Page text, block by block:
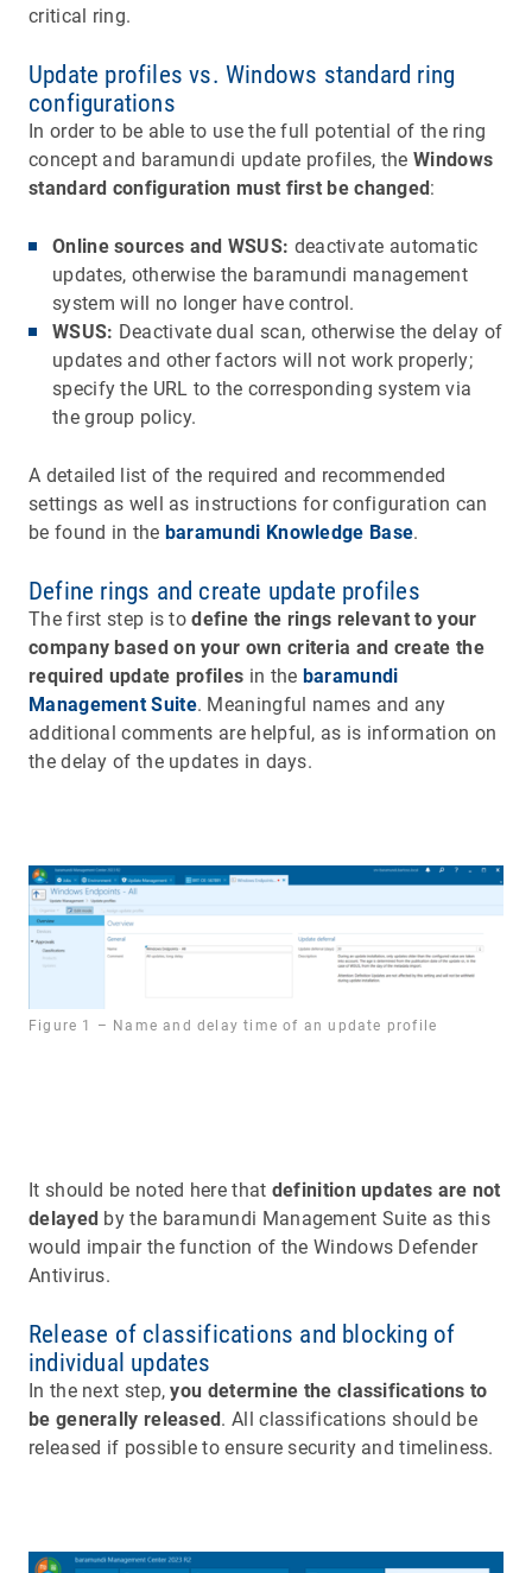
critical ring.
Update profiles vs. Windows standard ring
configurations
In order to be able to use the full potential of the ring
concept and baramundi update profiles, theWindows
standard configuration must first be changed:
Online sources and WSUS: deactivate automatic
updates, otherwise the baramundi management
system will no longer have control.
WSUS: Deactivate dual scan, otherwise the delay of
updates and other factors will not work properly;
specify the URL to the corresponding system via
the group policy.
A detailed list of the required and recommended
settings as well as instructions for configuration can
be found in the baramundi Knowledge Base.
Define rings and create update profiles
The first step is todefine the rings relevant to your
company based on your own criteria and create the
required update profiles in the baramundi
Management Suite. Meaningful names and any
additional comments are helpful, as is information on
the delay of the updates in days.
Figure 1 – Name and delay time of an update profile
It should be noted here that definition updates are not
delayed by the baramundi Management Suite as this
would impair the function of the Windows Defender
Antivirus.
Release of classifications and blocking of
individual updates
In the next step,you determine the classifications to
be generally released. All classifications should be
released if possible to ensure security and timeliness.